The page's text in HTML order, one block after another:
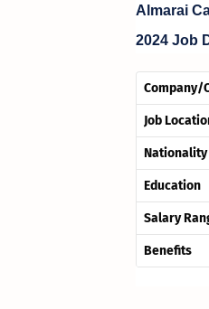
Almarai
2024 Job
Company/
Job
Nationality
Education
Salary
Benefits